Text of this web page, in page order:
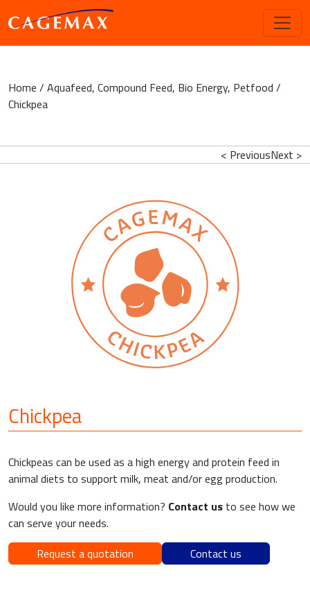
Home / Aquafeed, Compound Feed, Bio Energy, Petfood /
Chickpea
< PreviousNext >
Chickpea
Chickpeas can be used as a high energy and protein feed in
animal diets to support milk, meat and/or egg production.
Would you like more information? Contact us to see how we
can serve your needs.
Request a quotation
Contact us